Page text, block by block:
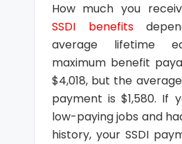
How much you
SSDI benefits
average lifetime
maximum benefit
$4,018, but the
payment is $1,580. If
low-paying jobs and
history, your SSDI